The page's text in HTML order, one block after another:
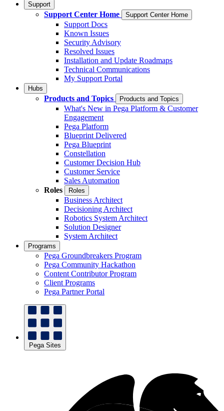
Support
Support Center Home Support Center Home
Support Docs
Known Issues
Security Advisory
Resolved Issues
Installation and Update Roadmaps
Technical Communications
My Support Portal
Hubs
Products and Topics Products and Topics
What's New in Pega Platform & Customer
Engagement
Pega Platform
Blueprint Delivered
Pega Blueprint
Constellation
Customer Decision Hub
Customer Service
Sales Automation
Roles
Roles
Business Architect
Decisioning Architect
Robotics System Architect
Solution Designer
System Architect
Programs
Pega Groundbreakers Program
Pega Community Hackathon
Content Contributor Program
Client Programs
Pega Partner Portal
Pega Sites